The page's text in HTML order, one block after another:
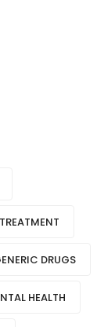
DRUGS
HEALTH